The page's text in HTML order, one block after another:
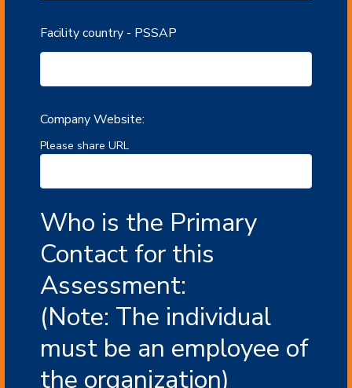
Facility country - PSSAP
Company Website:
Please share URL
Who is the Primary
Contact for this
Assessment:
(Note: The individual
must be an employee of
the organization)